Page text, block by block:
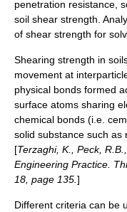
penetration resistance,
soil shear strength.
of shear strength for
Shearing strength in
movement at
physical bonds formed
surface atoms sharing
chemical bonds (i.e.
solid substance such as
[Terzaghi, K., Peck,
Engineering Practice.
18, page 135. ]
Different criteria can be